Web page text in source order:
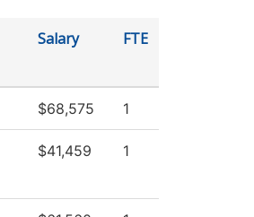
Salary FTE
$68,575 1
$41,459 1